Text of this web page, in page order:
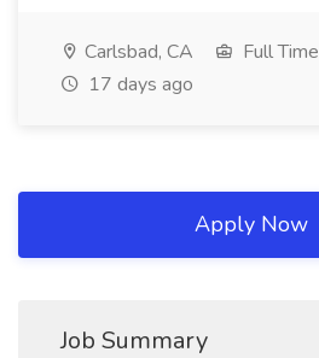
Carlsbad, CA Full Time
17 days ago
Apply Now
Job Summary